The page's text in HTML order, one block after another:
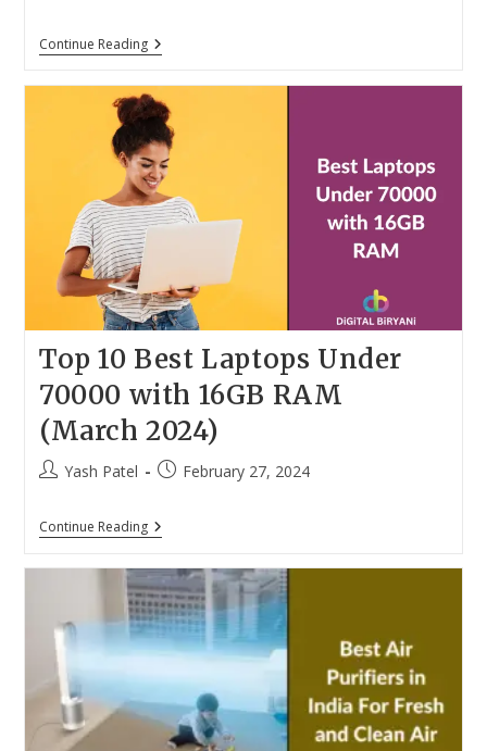
Continue ReadingTop
10
Gaming
Laptops
Under
$700
(March
2024)
Top 10 Best Laptops Under
70000 with 16GB RAM
(March 2024)
PostYash Patel
PostFebruary 27, 2024
Continue ReadingTop
10
Laptops
Under
70000
With
16GB
(March
2024)